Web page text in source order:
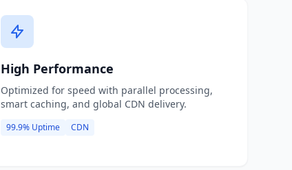
High Performance
Optimized for speed with parallel processing,
smart caching, and global CDN delivery.
99.9% Uptime CDN